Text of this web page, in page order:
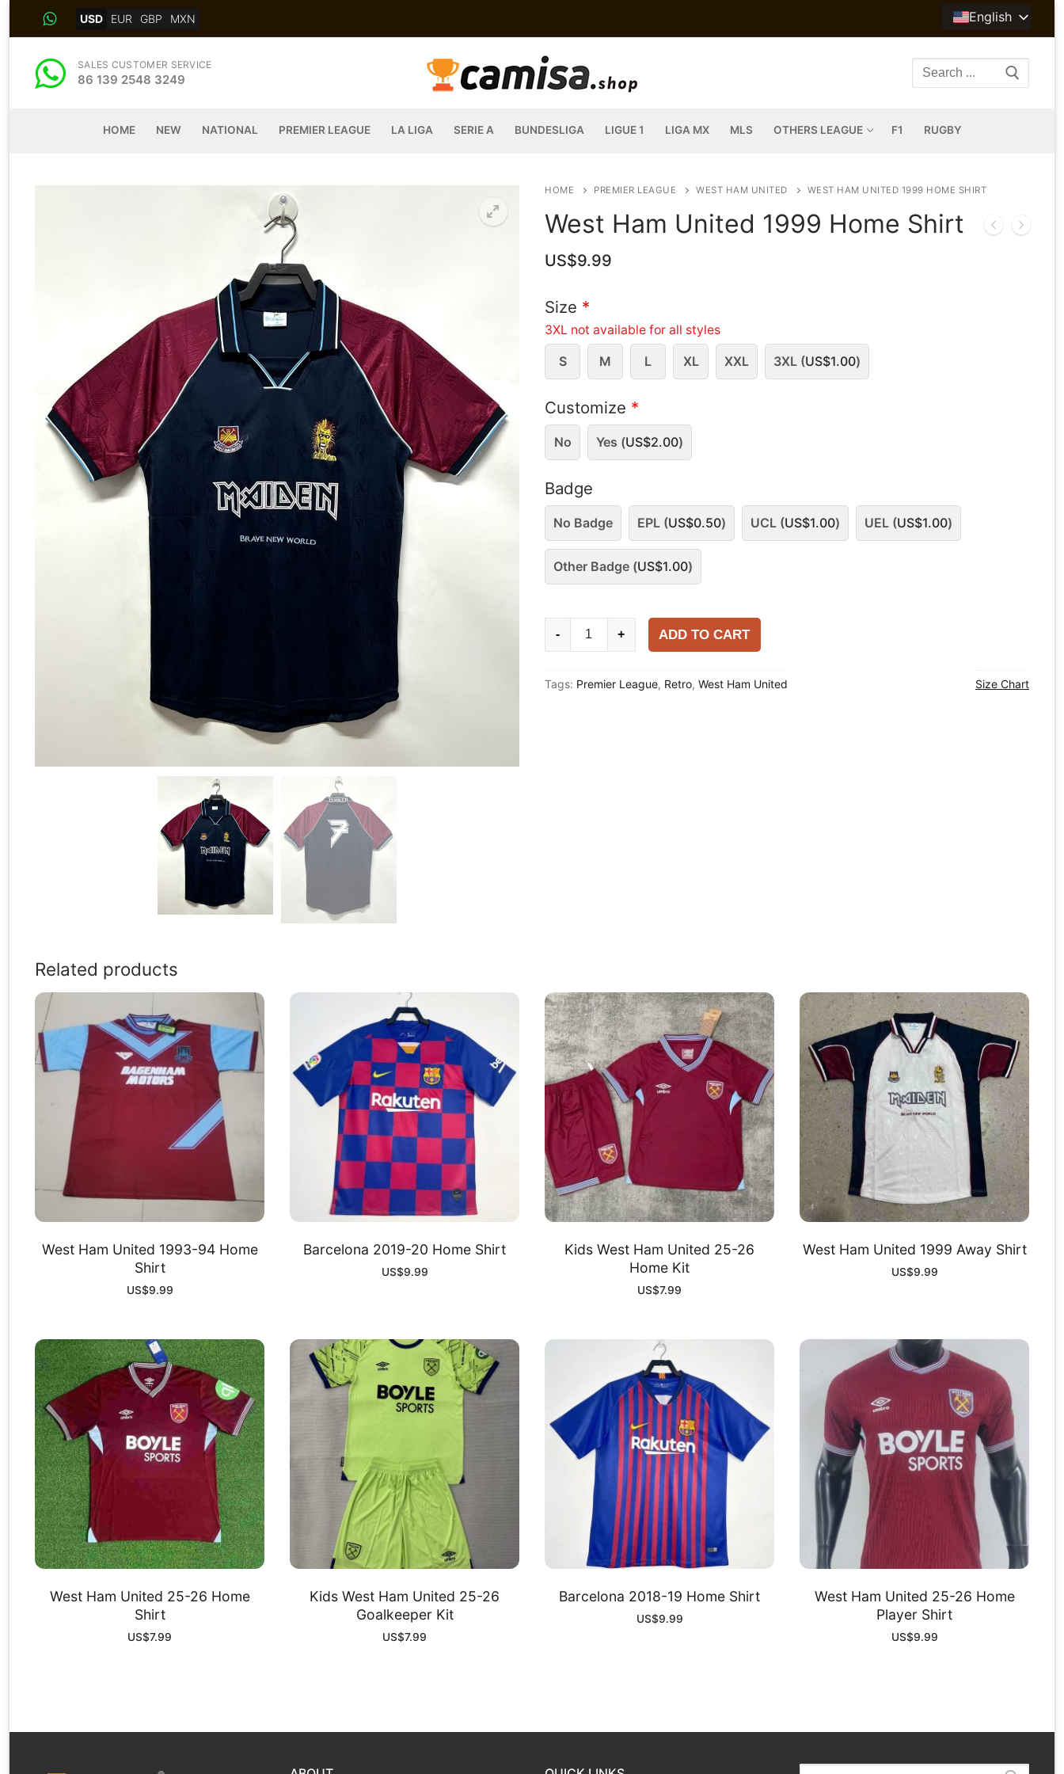
USD EUR GBP MXN English
SALES CUSTOMER SERVICE
86 139 2548 3249
Search
HOME NEW NATIONAL PREMIER LEAGUE LA LIGA SERIE A BUNDESLIGA LIGUE 1 LIGA MX MLS OTHERS LEAGUE F1 RUGBY
HOME PREMIER LEAGUE WEST HAM UNITED WEST HAM UNITED 1999 HOME SHIRT
West Ham United 1999 Home Shirt
US$9.99
Size *
3XL not available for all styles
S M L XL XXL 3XL (US$1.00)
Customize *
No Yes (US$2.00)
Badge
No Badge EPL (US$0.50) UCL (US$1.00) UEL (US$1.00)
Other Badge (US$1.00)
1999
- + ADD TO CART
Tags: Premier League, Retro, West Ham United Size Chart
Related products
West Ham United 1993-94 Home
Shirt
US$9.99
Barcelona 2019-20 Home Shirt
US$9.99
Kids West Ham United 25-26
Home Kit
US$7.99
West Ham United 1999 Away Shirt
US$9.99
West Ham United 25-26 Home
Shirt
US$7.99
Kids West Ham United 25-26
Goalkeeper Kit
US$7.99
Barcelona 2018-19 Home Shirt
US$9.99
West Ham United 25-26 Home
Player Shirt
US$9.99